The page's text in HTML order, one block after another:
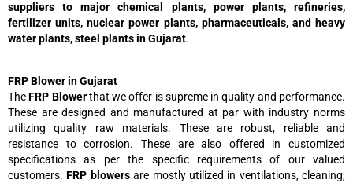
suppliers to major chemical plants, power plants, refineries,
fertilizer units, nuclear power plants, pharmaceuticals, and heavy
water plants, steel plants in Gujarat.
FRP Blower in Gujarat
TheFRP Blowerthat we offer is supreme in quality and performance.
These are designed and manufactured at par with industry norms
utilizing quality raw materials. These are robust, reliable and
resistance to corrosion. These are also offered in customized
specifications as per the specific requirements of our valued
customers.FRP blowersare mostly utilized in ventilations, cleaning,